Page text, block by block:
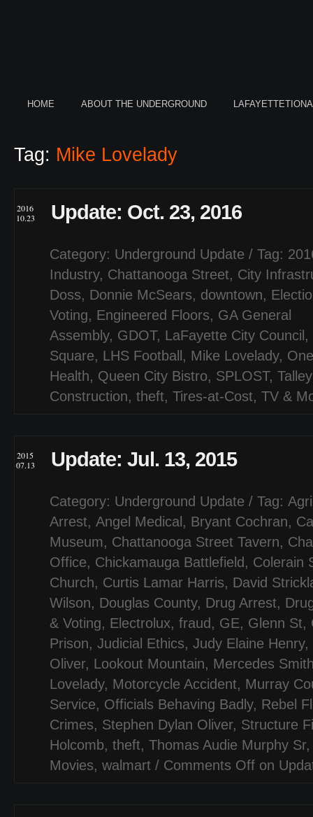
HOME ABOUT THE UNDERGROUND
Tag: Mike Lovelady
2016
10.23
Update: Oct. 23, 2016
Category: Underground Update / Tag:
Industry, Chattanooga Street, City
Doss, Donnie McSears, downtown,
Voting, Engineered Floors, GA General
Assembly, GDOT, LaFayette City Council ,
Square, LHS Football , Mike Lovelady,
Health, Queen City Bistro, SPLOST, Talley
Construction, theft, Tires-at-Cost, TV &
2015
07.13
Update: Jul. 13, 2015
Category: Underground Update / Tag:
Arrest, Angel Medical , Bryant Cochran,
Museum, Chattanooga Street Tavern,
Office, Chickamauga Battlefield , Colerain
Church, Curtis Lamar Harris, David
Wilson, Douglas County, Drug Arrest,
& Voting, Electrolux, fraud , GE, Glenn St,
Prison, Judicial Ethics, Judy Elaine Henry,
Oliver, Lookout Mountain, Mercedes
Lovelady, Motorcycle Accident, Murray
Service, Officials Behaving Badly, Rebel
Crimes, Stephen Dylan Oliver, Structure
Holcomb, theft, Thomas Audie Murphy Sr
Movies, walmart / Comments Off on